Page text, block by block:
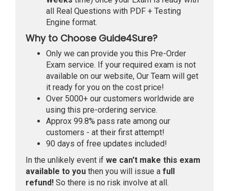
all Real Questions with PDF + Testing
Engine format.
Why to Choose Guide4Sure?
Only we can provide you this Pre-Order
Exam service. If your required exam is not
available on our website, Our Team will get
it ready for you on the cost price!
Over 5000+ our customers worldwide are
using this pre-ordering service.
Approx 99.8% pass rate among our
customers - at their first attempt!
90 days of free updates included!
In the unlikely event if we can't make this exam
available to you then you will issue a full
refund! So there is no risk involve at all.